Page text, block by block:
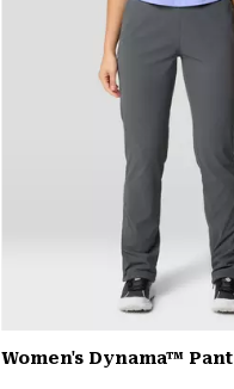
Women's Dynama™ Pant